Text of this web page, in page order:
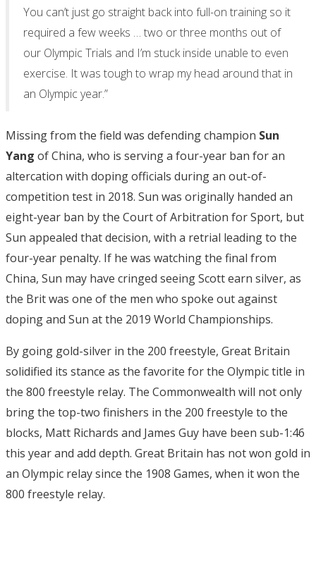
You can’t just go straight back into full-on training so it
required a few weeks … two or three months out of
our Olympic Trials and I’m stuck inside unable to even
exercise. It was tough to wrap my head around that in
an Olympic year.”
Missing from the field was defending champion Sun
Yang of China, who is serving a four-year ban for an
altercation with doping officials during an out-of-
competition test in 2018. Sun was originally handed an
eight-year ban by the Court of Arbitration for Sport, but
Sun appealed that decision, with a retrial leading to the
four-year penalty. If he was watching the final from
China, Sun may have cringed seeing Scott earn silver, as
the Brit was one of the men who spoke out against
doping and Sun at the 2019 World Championships.
By going gold-silver in the 200 freestyle, Great Britain
solidified its stance as the favorite for the Olympic title in
the 800 freestyle relay. The Commonwealth will not only
bring the top-two finishers in the 200 freestyle to the
blocks, Matt Richards and James Guy have been sub-1:46
this year and add depth. Great Britain has not won gold in
an Olympic relay since the 1908 Games, when it won the
800 freestyle relay.